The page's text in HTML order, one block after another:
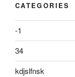
CATEGORIES
-1
34
kdjslfnsk